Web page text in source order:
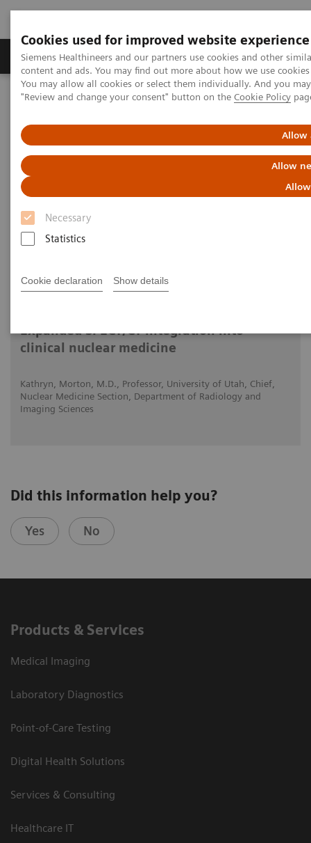
Cookies used for improved website experience
Siemens Healthineers and our partners use cookies and other
content and ads. You may find out more about how we use
You may allow all cookies or select them individually. And you
"Review and change your consent" button on the Cookie Policy
Allow
Allow
Necessary
Statistics
Cookie declaration Show details
Products & Services Clinical Fields
Home Medical Imaging
Molecular Imaging
Expanded SPECT/CT integration into clinical nuclear medicine
Expanded SPECT/CT integration
into clinical nuclear medicine
SNMMI Satellite Symposium 2021
Expanded SPECT/CT integration into
clinical nuclear medicine
Kathryn, Morton, M.D., Professor, University of Utah, Chief,
Nuclear Medicine Section, Department of Radiology and
Imaging Sciences
Did this information help you?
Yes No
Products & Services
Medical Imaging
Laboratory Diagnostics
Point-of-Care Testing
Digital Health Solutions
Services & Consulting
Healthcare IT